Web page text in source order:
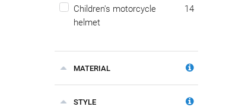
Children's motorcycle
helmet
14
MATERIAL
STYLE